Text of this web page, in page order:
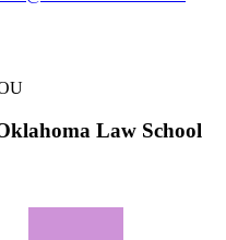
Law School